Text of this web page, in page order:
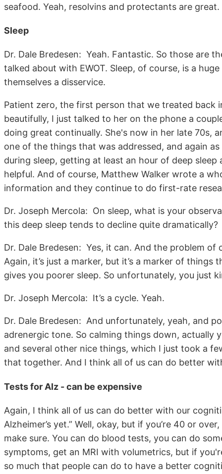
seafood. Yeah, resolvins and protectants are great.
Sleep
Dr. Dale Bredesen: Yeah. Fantastic. So those are
talked about with EWOT. Sleep, of course, is a
themselves a disservice.
Patient zero, the first person that we treated back
beautifully, I just talked to her on the phone a
doing great continually. She's now in her late 70s,
one of the things that was addressed, and again
during sleep, getting at least an hour of deep
helpful. And of course, Matthew Walker wrote a
information and they continue to do first-rate
Dr. Joseph Mercola: On sleep, what is your
this deep sleep tends to decline quite dramatically?
Dr. Dale Bredesen: Yes, it can. And the problem
Again, it’s just a marker, but it’s a marker of
gives you poorer sleep. So unfortunately, you just
Dr. Joseph Mercola: It’s a cycle. Yeah.
Dr. Dale Bredesen: And unfortunately, yeah, and
adrenergic tone. So calming things down, actually
and several other nice things, which I just took a
that together. And I think all of us can do better
Tests for Alz - can be expensive
Again, I think all of us can do better with our
Alzheimer’s yet.” Well, okay, but if you’re 40 or
make sure. You can do blood tests, you can do
symptoms, get an MRI with volumetrics, but if
so much that people can do to have a better